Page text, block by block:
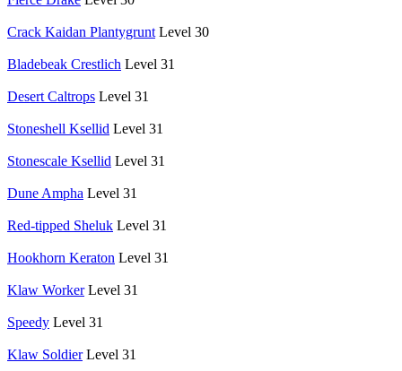
Crack Kaidan Plantygrunt Level 30
Bladebeak Crestlich Level 31
Desert Caltrops Level 31
Stoneshell Ksellid Level 31
Stonescale Ksellid Level 31
Dune Ampha Level 31
Red-tipped Sheluk Level 31
Hookhorn Keraton Level 31
Klaw Worker Level 31
Speedy Level 31
Klaw Soldier Level 31